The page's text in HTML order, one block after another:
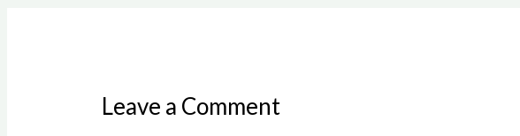
Leave a Comment